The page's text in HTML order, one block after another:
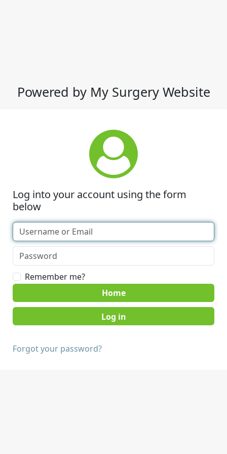
Powered by My Surgery Website
Log into your account using the form
below
Remember me?
Home
Forgot your password?